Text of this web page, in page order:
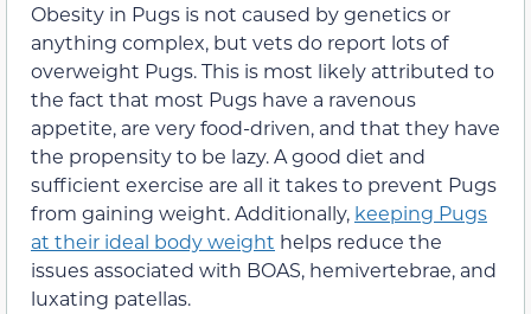
Obesity in Pugs is not caused by genetics or
anything complex, but vets do report lots of
overweight Pugs. This is most likely attributed to
the fact that most Pugs have a ravenous
appetite, are very food-driven, and that they have
the propensity to be lazy. A good diet and
sufficient exercise are all it takes to prevent Pugs
from gaining weight. Additionally, keeping Pugs
at their ideal body weight helps reduce the
issues associated with BOAS, hemivertebrae, and
luxating patellas.